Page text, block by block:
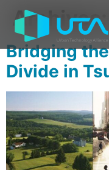
Archives:
Bridging
Divide in